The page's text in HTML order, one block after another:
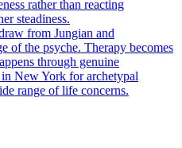
rather than reacting
steadiness.
from Jungian and
of the psyche. Therapy becomes
through genuine
New York for archetypal
range of life concerns.